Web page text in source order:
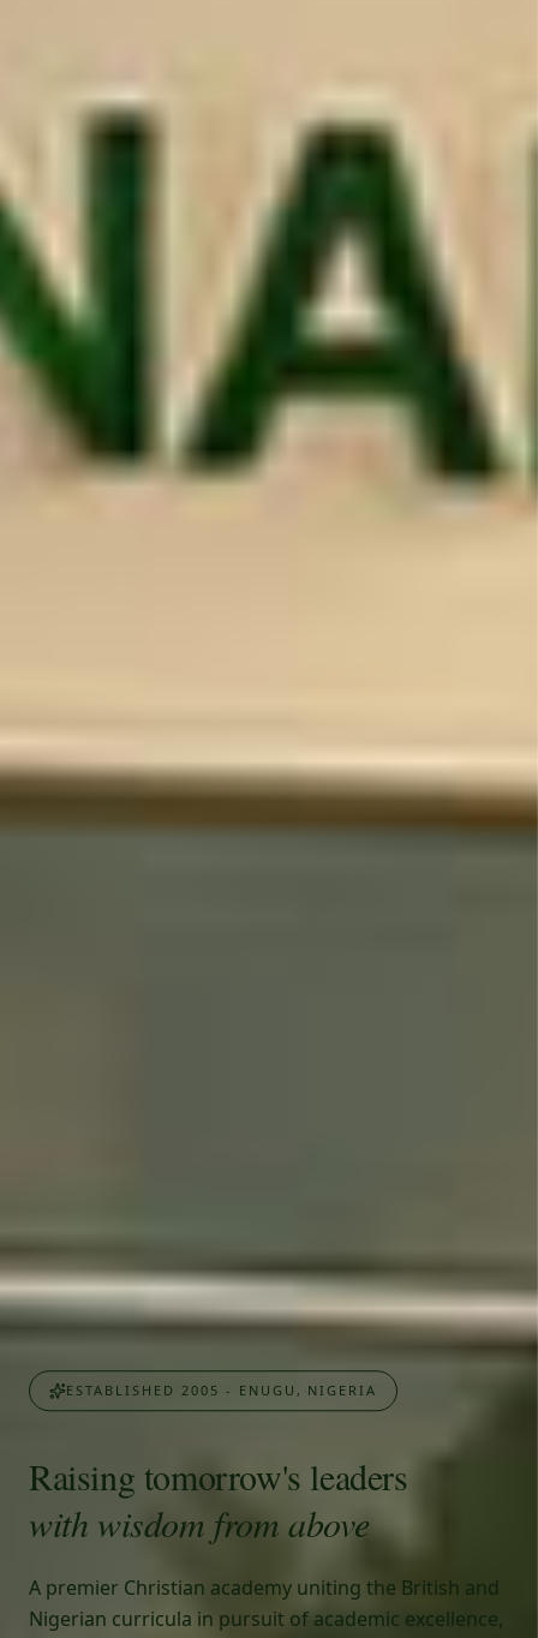
ESTABLISHED 2005 - ENUGU, NIGERIA
Raising tomorrow's leaders
with wisdom from above
A premier Christian academy uniting the British and
Nigerian curricula in pursuit of academic excellence,